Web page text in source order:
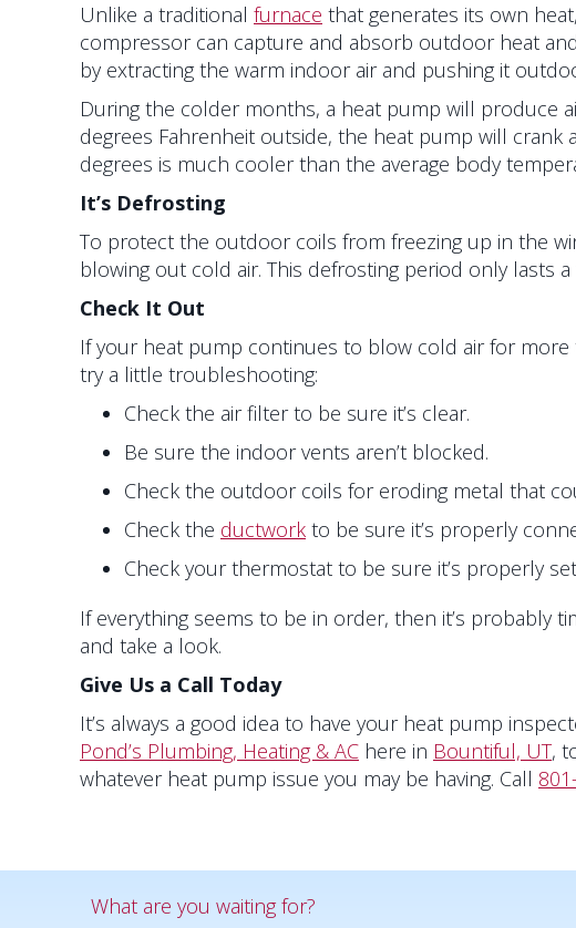
Unlike a traditional furnace that generates its own
compressor can capture and absorb outdoor heat
by extracting the warm indoor air and pushing it
During the colder months, a heat pump will produce
degrees Fahrenheit outside, the heat pump will crank
degrees is much cooler than the average body
It’s Defrosting
To protect the outdoor coils from freezing up in the
blowing out cold air. This defrosting period only
Check It Out
If your heat pump continues to blow cold air for more
try a little troubleshooting:
Check the air filter to be sure it’s clear.
Be sure the indoor vents aren’t blocked.
Check the outdoor coils for eroding metal that
Check the ductwork to be sure it’s properly
Check your thermostat to be sure it’s properly
If everything seems to be in order, then it’s probably
and take a look.
Give Us a Call Today
It’s always a good idea to have your heat pump
Pond’s Plumbing, Heating & AC here in Bountiful, UT,
whatever heat pump issue you may be having. Call
What are you waiting for?